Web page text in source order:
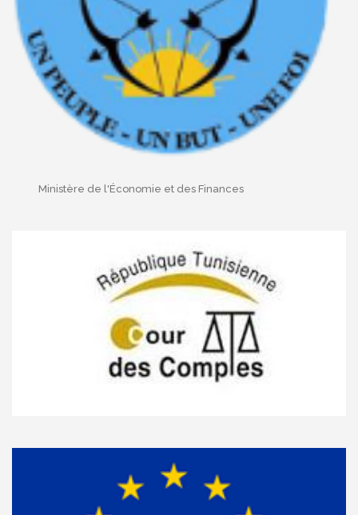
Ministère de l'Économie et des Finances